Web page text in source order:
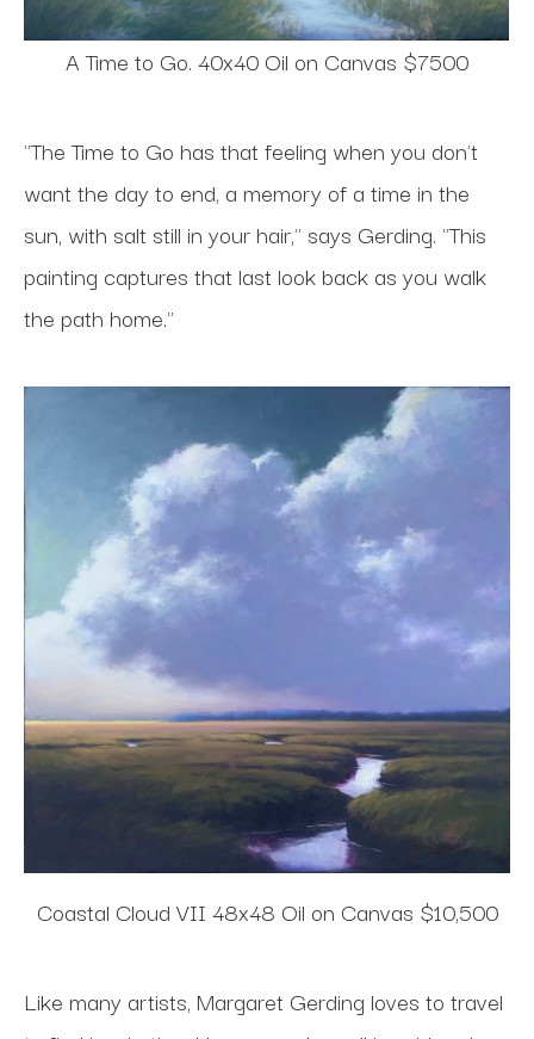
A Time to Go. 40x40 Oil on Canvas $7500
"The Time to Go has that feeling when you don't
want the day to end, a memory of a time in the
sun, with salt still in your hair," says Gerding. "This
painting captures that last look back as you walk
the path home."
Coastal Cloud VII 48x48 Oil on Canvas $10,500
Like many artists, Margaret Gerding loves to travel